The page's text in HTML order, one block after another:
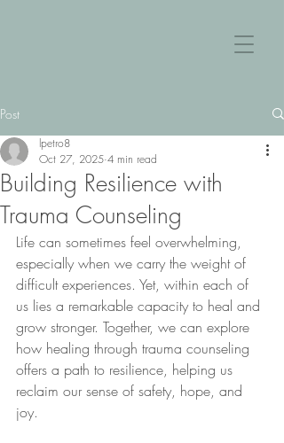
Post
Building Resilience with
Trauma Counseling
lpetro8
Oct 27, 2025 4 min read
Life can sometimes feel overwhelming,
especially when we carry the weight of
difficult experiences. Yet, within each of
us lies a remarkable capacity to heal and
grow stronger. Together, we can explore
how healing through trauma counseling
offers a path to resilience, helping us
reclaim our sense of safety, hope, and
joy.